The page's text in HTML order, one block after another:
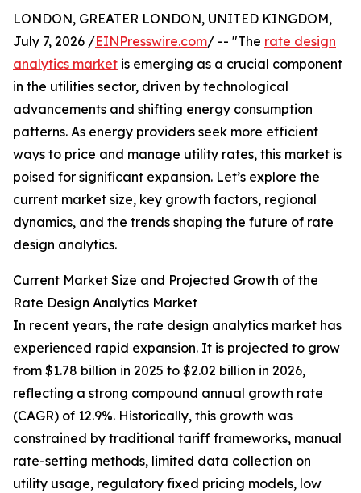
LONDON, GREATER LONDON, UNITED KINGDOM,
July 7, 2026 /EINPresswire.com/ -- "The rate design
analytics market is emerging as a crucial component
in the utilities sector, driven by technological
advancements and shifting energy consumption
patterns. As energy providers seek more efficient
ways to price and manage utility rates, this market is
poised for significant expansion. Let’s explore the
current market size, key growth factors, regional
dynamics, and the trends shaping the future of rate
design analytics.
Current Market Size and Projected Growth of the
Rate Design Analytics Market
In recent years, the rate design analytics market has
experienced rapid expansion. It is projected to grow
from $1.78 billion in 2025 to $2.02 billion in 2026,
reflecting a strong compound annual growth rate
(CAGR) of 12.9%. Historically, this growth was
constrained by traditional tariff frameworks, manual
rate-setting methods, limited data collection on
utility usage, regulatory fixed pricing models, low